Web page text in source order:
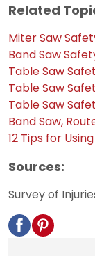
Related
Miter Saw
Band Saw
Table Saw
Table Saw
Table Saw
Band Saw,
12 Tips for
Sources:
Survey of